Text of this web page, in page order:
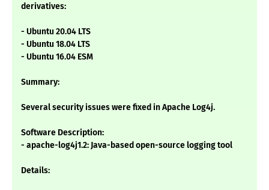
derivatives:
- Ubuntu 20.04 LTS
- Ubuntu 18.04 LTS
- Ubuntu 16.04 ESM
Summary:
Several security issues were fixed in Apache Log4j.
Software Description:
- apache-log4j1.2: Java-based open-source logging tool
Details: